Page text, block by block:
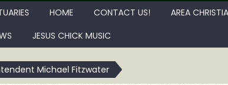
HOME CONTACT US! AREA
JESUS CHICK MUSIC
Michael Fitzwater